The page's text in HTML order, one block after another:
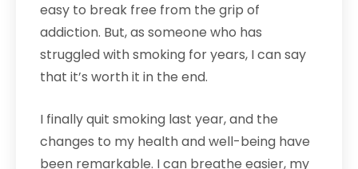
easy to break free from the grip of
addiction. But, as someone who has
struggled with smoking for years, I can say
that it’s worth it in the end.
I finally quit smoking last year, and the
changes to my health and well-being have
been remarkable. I can breathe easier, my